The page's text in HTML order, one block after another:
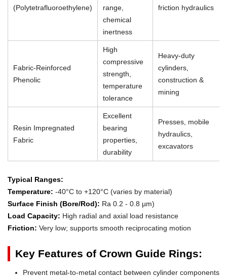
(Polytetrafluoroethylene)
range,
chemical
inertness
friction hydraulics
Fabric-Reinforced
Phenolic
High
compressive
strength,
temperature
tolerance
Heavy-duty
cylinders,
construction &
mining
Resin Impregnated
Fabric
Excellent
bearing
properties,
durability
Presses, mobile
hydraulics,
excavators
Typical Ranges:
Temperature: -40°C to +120°C (varies by material)
Surface Finish (Bore/Rod): Ra 0.2 - 0.8 µm)
Load Capacity: High radial and axial load resistance
Friction: Very low; supports smooth reciprocating motion
Key Features of Crown Guide Rings:
Prevent metal-to-metal contact between cylinder components